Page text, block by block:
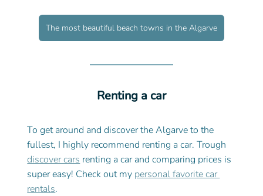
The most beautiful beach towns in the Algarve
Renting a car
To get around and discover the Algarve to the
fullest, I highly recommend renting a car. Trough
discover cars renting a car and comparing prices is
super easy! Check out my personal favorite car
rentals.